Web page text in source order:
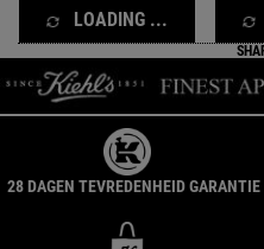
LOADING ...
28 DAGEN TEVREDENHEID GARANTIE